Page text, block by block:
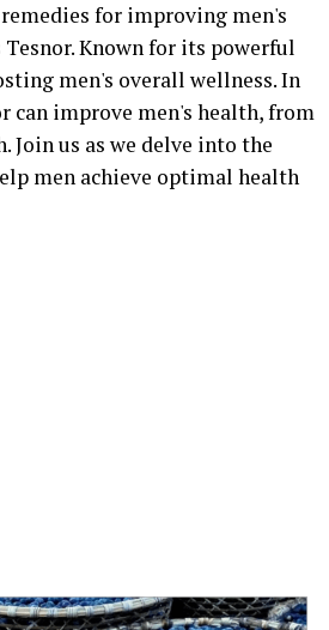
for improving men's
Known for its powerful
men's overall wellness. In
can improve men's health, from
Join us as we delve into the
men achieve optimal health